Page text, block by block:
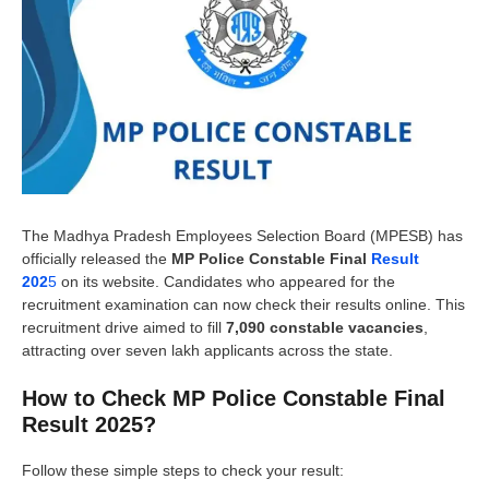
The Madhya Pradesh Employees Selection Board (MPESB) has
officially released the MP Police Constable Final Result
2025 on its website. Candidates who appeared for the
recruitment examination can now check their results online. This
recruitment drive aimed to fill 7,090 constable vacancies,
attracting over seven lakh applicants across the state.
How to Check MP Police Constable Final
Result 2025?
Follow these simple steps to check your result: